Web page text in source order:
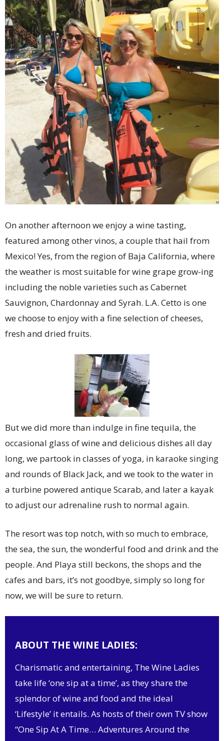
On another afternoon we enjoy a wine tasting,
featured among other vinos, a couple that hail from
Mexico! Yes, from the region of Baja California, where
the weather is most suitable for wine grape grow-ing
including the noble varieties such as Cabernet
Sauvignon, Chardonnay and Syrah. L.A. Cetto is one
we choose to enjoy with a fine selection of cheeses,
fresh and dried fruits.
But we did more than indulge in fine tequila, the
occasional glass of wine and delicious dishes all day
long, we partook in classes of yoga, in karaoke singing
and rounds of Black Jack, and we took to the water in
a turbine powered antique Scarab, and later a kayak
to adjust our adrenaline rush to normal again.
The resort was top notch, with so much to embrace,
the sea, the sun, the wonderful food and drink and the
people. And Playa still beckons, the shops and the
cafes and bars, it’s not goodbye, simply so long for
now, we will be sure to return.
ABOUT THE WINE LADIES:
Charismatic and entertaining, The Wine Ladies
take life ‘one sip at a time’, as they share the
splendor of wine and food and the ideal
‘Lifestyle’ it entails. As hosts of their own TV show
“One Sip At A Time… Adventures Around the